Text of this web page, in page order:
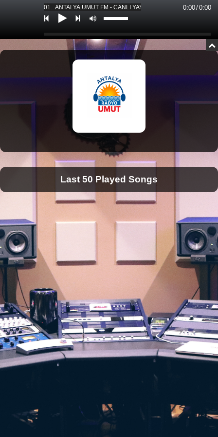
01. ANTALYA UMUT FM - CANLI YAYIN *** 01. ANTALYA UMUT
0:00
/
0:00
Last 50 Played Songs